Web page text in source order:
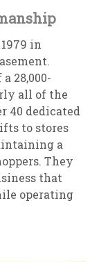
in
28,000-
all of the
40 dedicated
to stores
a
They
that
operating